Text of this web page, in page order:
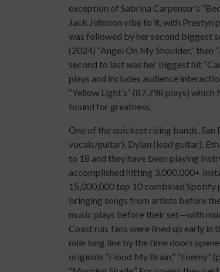
exception of Sabrina Carpenter’s
Jack Johnson vibe to it, with
was followed by her second biggest
(2024) “Angel On My Shoulder,” then
second to last was her biggest hit
plays and includes audience
“Yellow Light’s” (87,798 plays)
bound for greatness.
One of the quickest rising bands,
vocals/guitar), Dylan (lead guitar),
to 18 and they have been playing
accomplished hitting 3,000,000+
15,000,000 top 10 combined Spotify
bringing songs from artists before
music plays before their set—with
Coast run, fans were lined up early
mile long line by the time doors
originals “Flood My Brain,” “Enemy”